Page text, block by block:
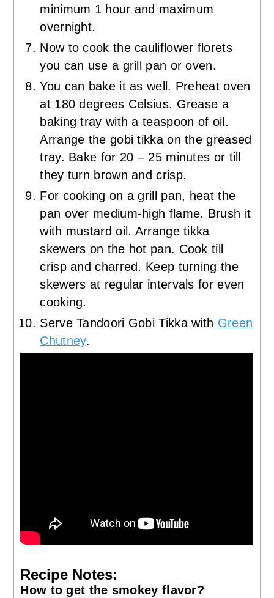
minimum 1 hour and maximum
overnight.
Now to cook the cauliflower florets
you can use a grill pan or oven.
You can bake it as well. Preheat oven
at 180 degrees Celsius. Grease a
baking tray with a teaspoon of oil.
Arrange the gobi tikka on the greased
tray. Bake for 20 – 25 minutes or till
they turn brown and crisp.
For cooking on a grill pan, heat the
pan over medium-high flame. Brush it
with mustard oil. Arrange tikka
skewers on the hot pan. Cook till
crisp and charred. Keep turning the
skewers at regular intervals for even
cooking.
Serve Tandoori Gobi Tikka with Green
Chutney.
Recipe Notes:
How to get the smokey flavor?